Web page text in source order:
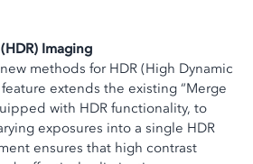
Imaging
methods for HDR (High Dynamic
extends the existing “Merge
with HDR functionality, to
exposures into a single HDR
ensures that high contrast